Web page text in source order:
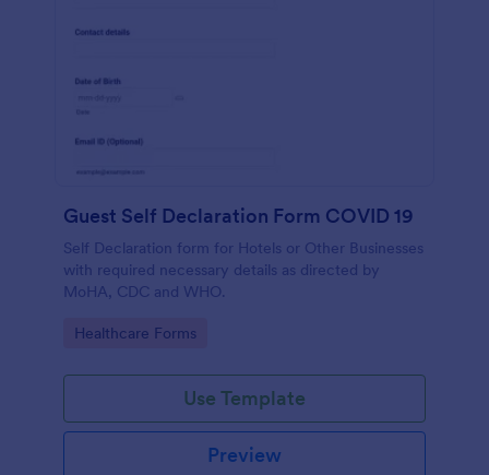
Guest Self Declaration Form COVID 19
Self Declaration form for Hotels or Other Businesses
with required necessary details as directed by
MoHA, CDC and WHO.
Go to Category:
Healthcare Forms
Use Template
Preview